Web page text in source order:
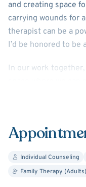
and creating space
carrying wounds for
therapist can be a
I’d be honored to
In our work
challenges, but the
insight, and uncover
I welcome LGBTQ+
Individual Counseling
Family Therapy (Adults)